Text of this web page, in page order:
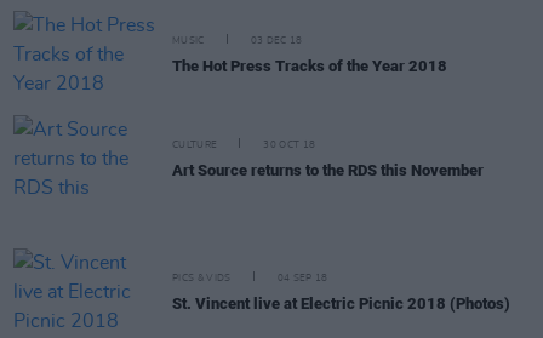
MUSIC 03 DEC 18
The Hot Press Tracks of the Year 2018
CULTURE 30 OCT 18
Art Source returns to the RDS this November
PICS & VIDS 04 SEP 18
St. Vincent live at Electric Picnic 2018 (Photos)